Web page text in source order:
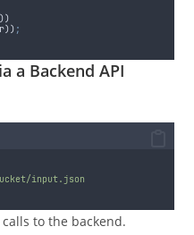
))
)) ;
a Backend API
input.json
to the backend.